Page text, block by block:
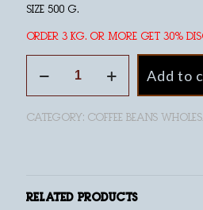
size 500 g.
Order 3 kg. or more Get 30%
Nam
Coffee,
Add to
Category: coffee beans
Related products